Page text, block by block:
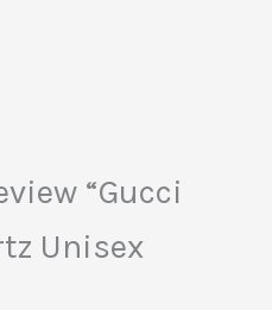
“Gucci
Unisex